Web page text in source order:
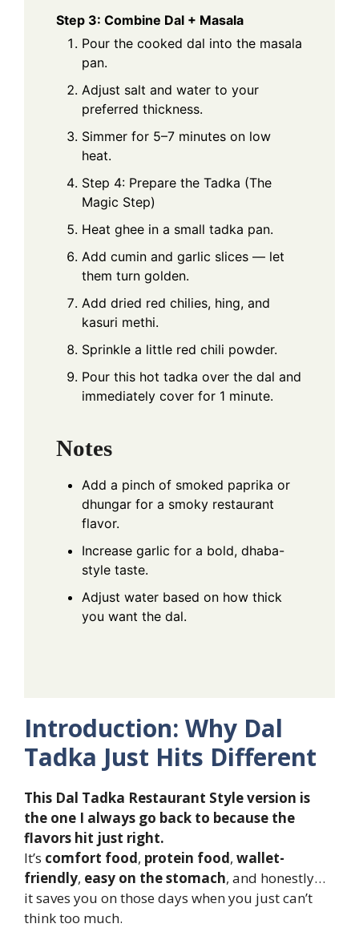
Step 3: Combine Dal + Masala
Pour the cooked dal into the masala
pan.
Adjust salt and water to your
preferred thickness.
Simmer for 5–7 minutes on low
heat.
Step 4: Prepare the Tadka (The
Magic Step)
Heat ghee in a small tadka pan.
Add cumin and garlic slices — let
them turn golden.
Add dried red chilies, hing, and
kasuri methi.
Sprinkle a little red chili powder.
Pour this hot tadka over the dal and
immediately cover for 1 minute.
Notes
Add a pinch of smoked paprika or
dhungar for a smoky restaurant
flavor.
Increase garlic for a bold, dhaba-
style taste.
Adjust water based on how thick
you want the dal.
Introduction: Why Dal
Tadka Just Hits Different
This Dal Tadka Restaurant Style version is
the one I always go back to because the
flavors hit just right.
It’s comfort food, protein food, wallet-
friendly, easy on the stomach, and honestly…
it saves you on those days when you just can’t
think too much.